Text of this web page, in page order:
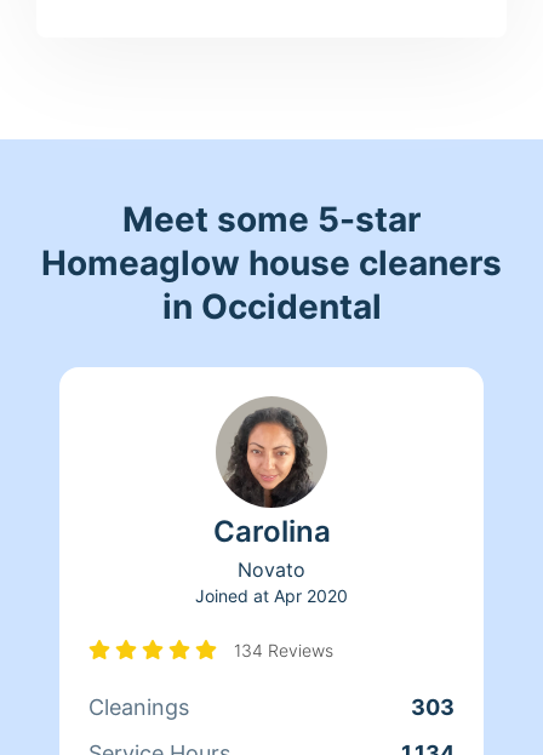
Meet some 5-star
Homeaglow house cleaners
in Occidental
Carolina
Novato
Joined at Apr 2020
134 Reviews
Cleanings
303